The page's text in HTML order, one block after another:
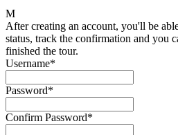
After creating an account, you'll be
status, track the confirmation and you
finished the tour.
Username*
Password*
Confirm Password*